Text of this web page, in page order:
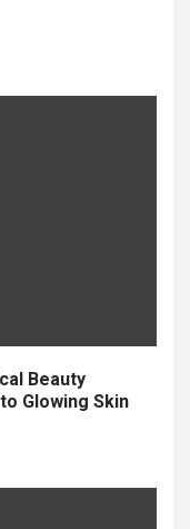
Beauty
Glowing Skin